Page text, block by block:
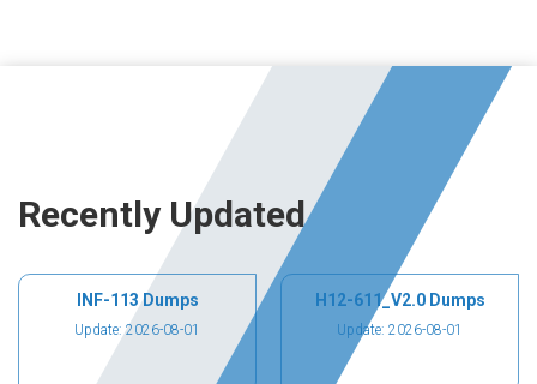
Recently Updated
INF-113 Dumps
Update: 2026-08-01
H12-611_V2.0 Dumps
Update: 2026-08-01